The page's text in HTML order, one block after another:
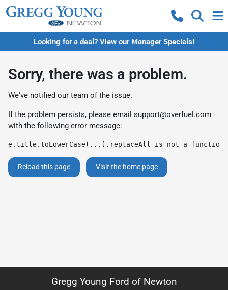
Looking for a deal? View our Manager Specials!
Sorry, there was a problem.
We've notified our team of the issue.
If the problem persists, please email support@overfuel.com
with the following error message:
e.title.toLowerCase(...).replaceAll is not a function
Reload this page Visit the home page
Gregg Young Ford of Newton